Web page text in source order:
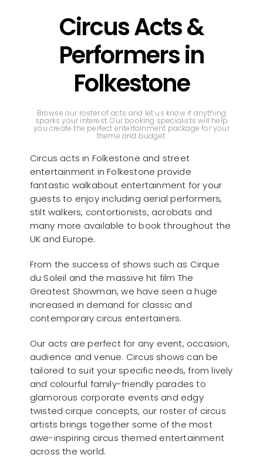
Circus Acts &
Performers in
Folkestone
Browse our roster of acts and let us know if anything
sparks your interest. Our booking specialists will help
you create the perfect entertainment package for your
theme and budget.
Circus acts in Folkestone and street
entertainment in Folkestone provide
fantastic walkabout entertainment for your
guests to enjoy including aerial performers,
stilt walkers, contortionists, acrobats and
many more available to book throughout the
UK and Europe.
From the success of shows such as Cirque
du Soleil and the massive hit film The
Greatest Showman, we have seen a huge
increased in demand for classic and
contemporary circus entertainers.
Our acts are perfect for any event, occasion,
audience and venue. Circus shows can be
tailored to suit your specific needs, from lively
and colourful family-friendly parades to
glamorous corporate events and edgy
twisted cirque concepts, our roster of circus
artists brings together some of the most
awe-inspiring circus themed entertainment
across the world.